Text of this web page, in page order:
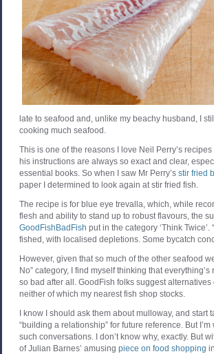
late to seafood and, unlike my beachy husband, I
cooking much seafood.
This is one of the reasons I love Neil Perry’s
his instructions are always so exact and clear,
essential books. So when I saw Mr Perry’s stir fried
paper I determined to look again at stir fried fish.
The recipe is for blue eye trevalla, which, while
flesh and ability to stand up to robust flavours, the
GoodFishBadFish put in the category ‘Think
fished, with localised depletions. Some bycatch
However, given that so much of the other seafood
No” category, I find myself thinking that
so bad after all. GoodFish folks suggest
neither of which my nearest fish shop stocks.
I know I should ask them about mulloway, and
“building a relationship” for future reference. But
such conversations. I don’t know why, exactly. But
of Julian Barnes’ amusing piece on food shopping